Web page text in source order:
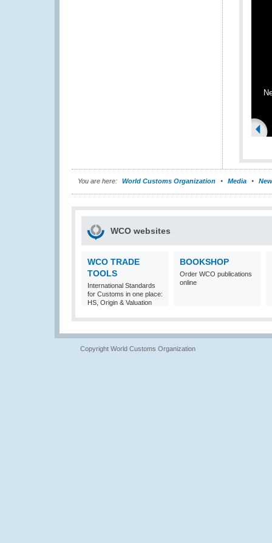
You are here: World Customs Organization Media
WCO websites
WCO TRADE
TOOLS
International Standards
for Customs in one place:
HS, Origin & Valuation
BOOKSHOP
Order WCO publications
online
Copyright World Customs Organization